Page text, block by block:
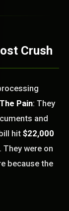
Crush
The Pain: They
and
hit $22,000
were on
because the